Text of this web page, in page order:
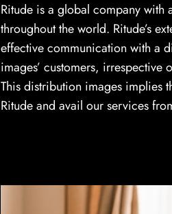
Ritude is a global company with
throughout the world. Ritude’s
effective communication with a
images’ customers,
This distribution images implies
Ritude and avail our services